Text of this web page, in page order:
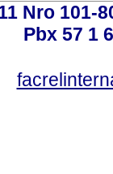
Nro 101-
Pbx 57 1